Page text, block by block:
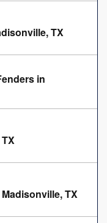
TX
in
TX